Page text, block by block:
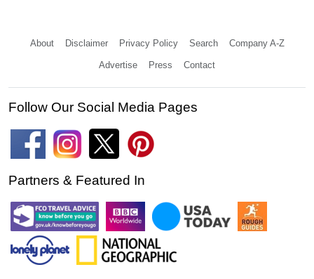
About Disclaimer Privacy Policy Search Company A-Z
Advertise Press Contact
Follow Our Social Media Pages
Partners & Featured In